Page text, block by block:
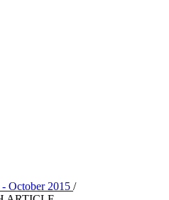
October 2015 /